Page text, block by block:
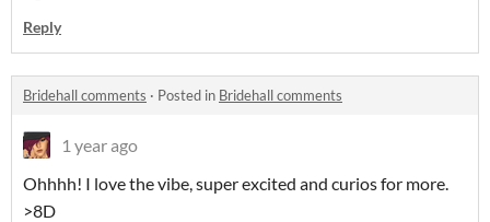
Reply
Bridehall comments · Posted in Bridehall comments
1 year ago
Ohhhh! I love the vibe, super excited and curios for more.
>8D